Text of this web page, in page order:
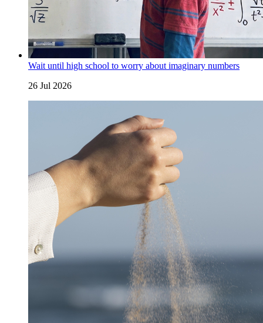
Wait until high school to worry about imaginary numbers
26 Jul 2026